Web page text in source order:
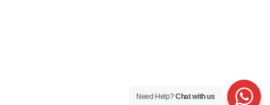
Need Help?Chat with us